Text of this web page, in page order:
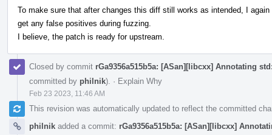
To make sure that after changes this diff still works as intended, I
get any false positives during fuzzing.
I believe, the patch is ready for upstream.
Closed by commit rGa9356a515b5a: [ASan][libcxx] Annotating
committed by philnik). · Explain Why
Feb 23 2023, 11:46 AM
This revision was automatically updated to reflect the committed
philnik added a commit: rGa9356a515b5a: [ASan][libcxx]